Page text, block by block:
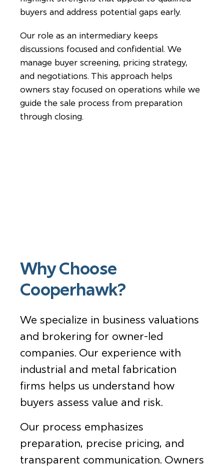
buyers and address potential gaps early.
Our role as an intermediary keeps
discussions focused and confidential. We
manage buyer screening, pricing strategy,
and negotiations. This approach helps
owners stay focused on operations while we
guide the sale process from preparation
through closing.
Why Choose
Cooperhawk?
We specialize in business valuations
and brokering for owner-led
companies. Our experience with
industrial and metal fabrication
firms helps us understand how
buyers assess value and risk.
Our process emphasizes
preparation, precise pricing, and
transparent communication. Owners